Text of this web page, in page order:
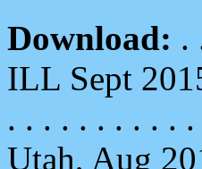
Download: .
ILL Sept
. . . . . . . . . . .
Utah, Aug